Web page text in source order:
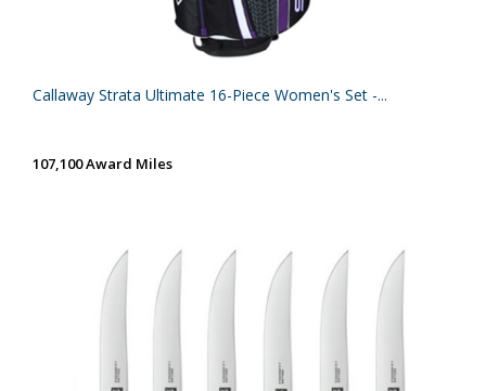
Callaway Strata Ultimate 16-Piece Women's Set -...
107,100 Award Miles